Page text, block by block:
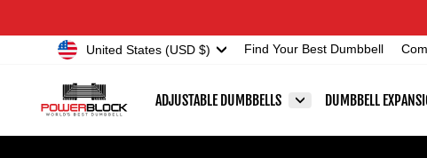
CurrencyUnited States (USD $) Find Your Best Dumbbell
ADJUSTABLE DUMBBELLS DUMBBELL